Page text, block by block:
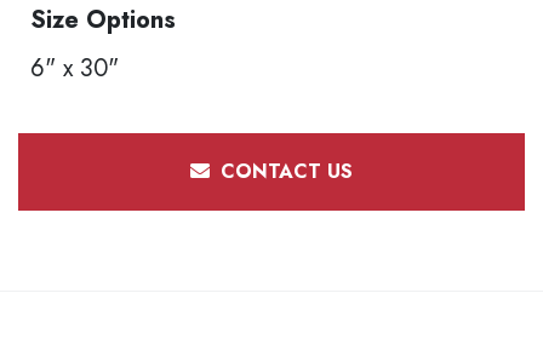
Size Options
6" x 30"
CONTACT US